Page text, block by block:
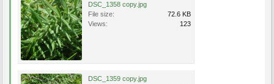
DSC_1358 copy.jpg
File size:
72.6 KB
Views:
123
DSC_1359 copy.jpg